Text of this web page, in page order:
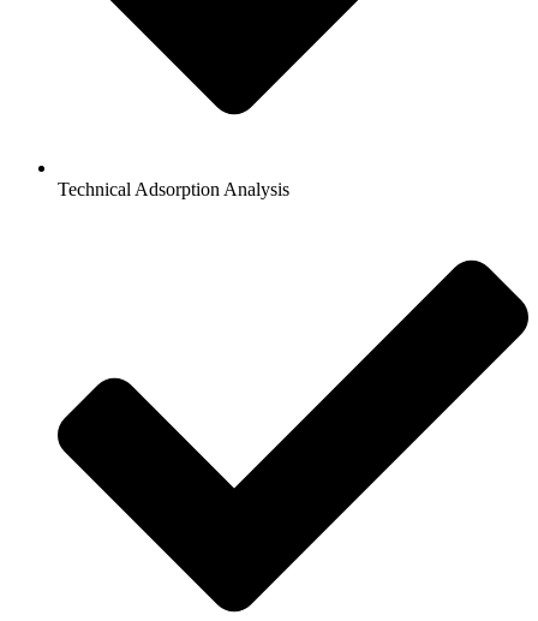
Technical Adsorption Analysis